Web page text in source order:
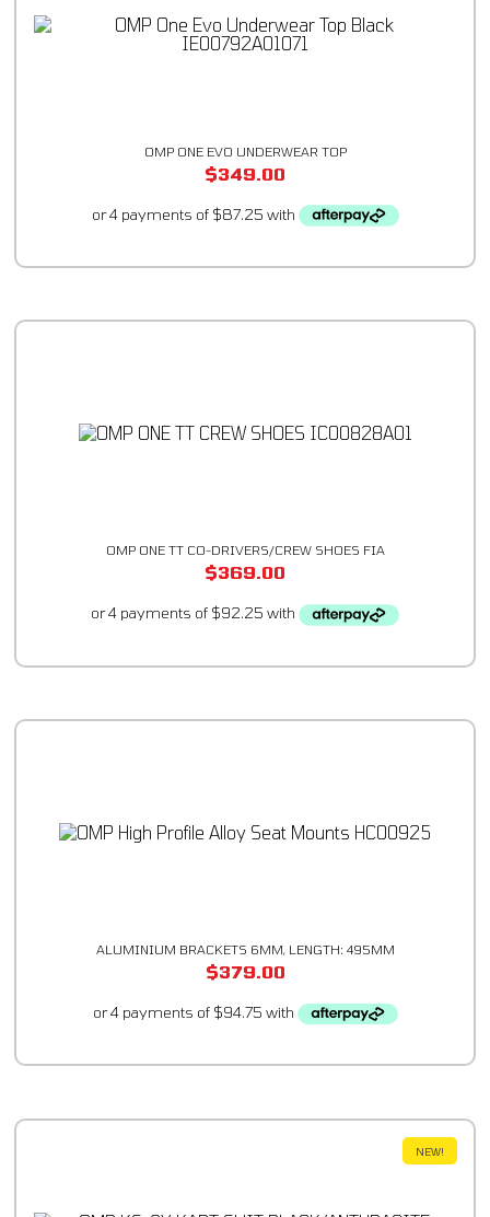
OMP ONE EVO UNDERWEAR TOP
$349.00
OMP ONE TT CO-DRIVERS/CREW SHOES FIA
$369.00
ALUMINIUM BRACKETS 6MM, LENGTH: 495MM
$379.00
NEW!